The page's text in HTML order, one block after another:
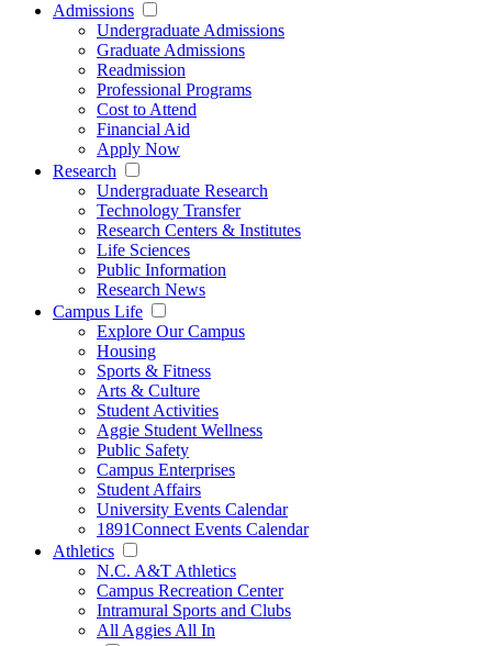
Admissions
Undergraduate Admissions
Graduate Admissions
Readmission
Professional Programs
Cost to Attend
Financial Aid
Apply Now
Research
Undergraduate Research
Technology Transfer
Research Centers & Institutes
Life Sciences
Public Information
Research News
Campus Life
Explore Our Campus
Housing
Sports & Fitness
Arts & Culture
Student Activities
Aggie Student Wellness
Public Safety
Campus Enterprises
Student Affairs
University Events Calendar
1891Connect Events Calendar
Athletics
N.C. A&T Athletics
Campus Recreation Center
Intramural Sports and Clubs
All Aggies All In